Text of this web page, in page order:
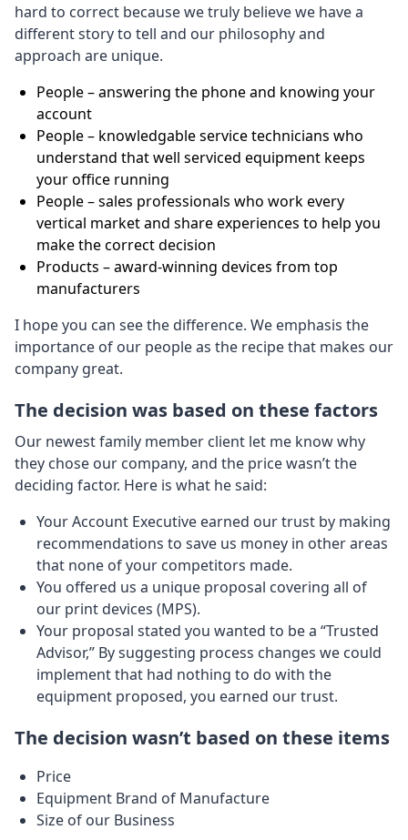
hard to correct because we truly believe we have a
different story to tell and our philosophy and
approach are unique.
People – answering the phone and knowing your
account
People – knowledgable service technicians who
understand that well serviced equipment keeps
your office running
People – sales professionals who work every
vertical market and share experiences to help you
make the correct decision
Products – award-winning devices from top
manufacturers
I hope you can see the difference. We emphasis the
importance of our people as the recipe that makes our
company great.
The decision was based on these factors
Our newest family member client let me know why
they chose our company, and the price wasn’t the
deciding factor. Here is what he said:
Your Account Executive earned our trust by making
recommendations to save us money in other areas
that none of your competitors made.
You offered us a unique proposal covering all of
our print devices (MPS).
Your proposal stated you wanted to be a “Trusted
Advisor,” By suggesting process changes we could
implement that had nothing to do with the
equipment proposed, you earned our trust.
The decision wasn’t based on these items
Price
Equipment Brand of Manufacture
Size of our Business